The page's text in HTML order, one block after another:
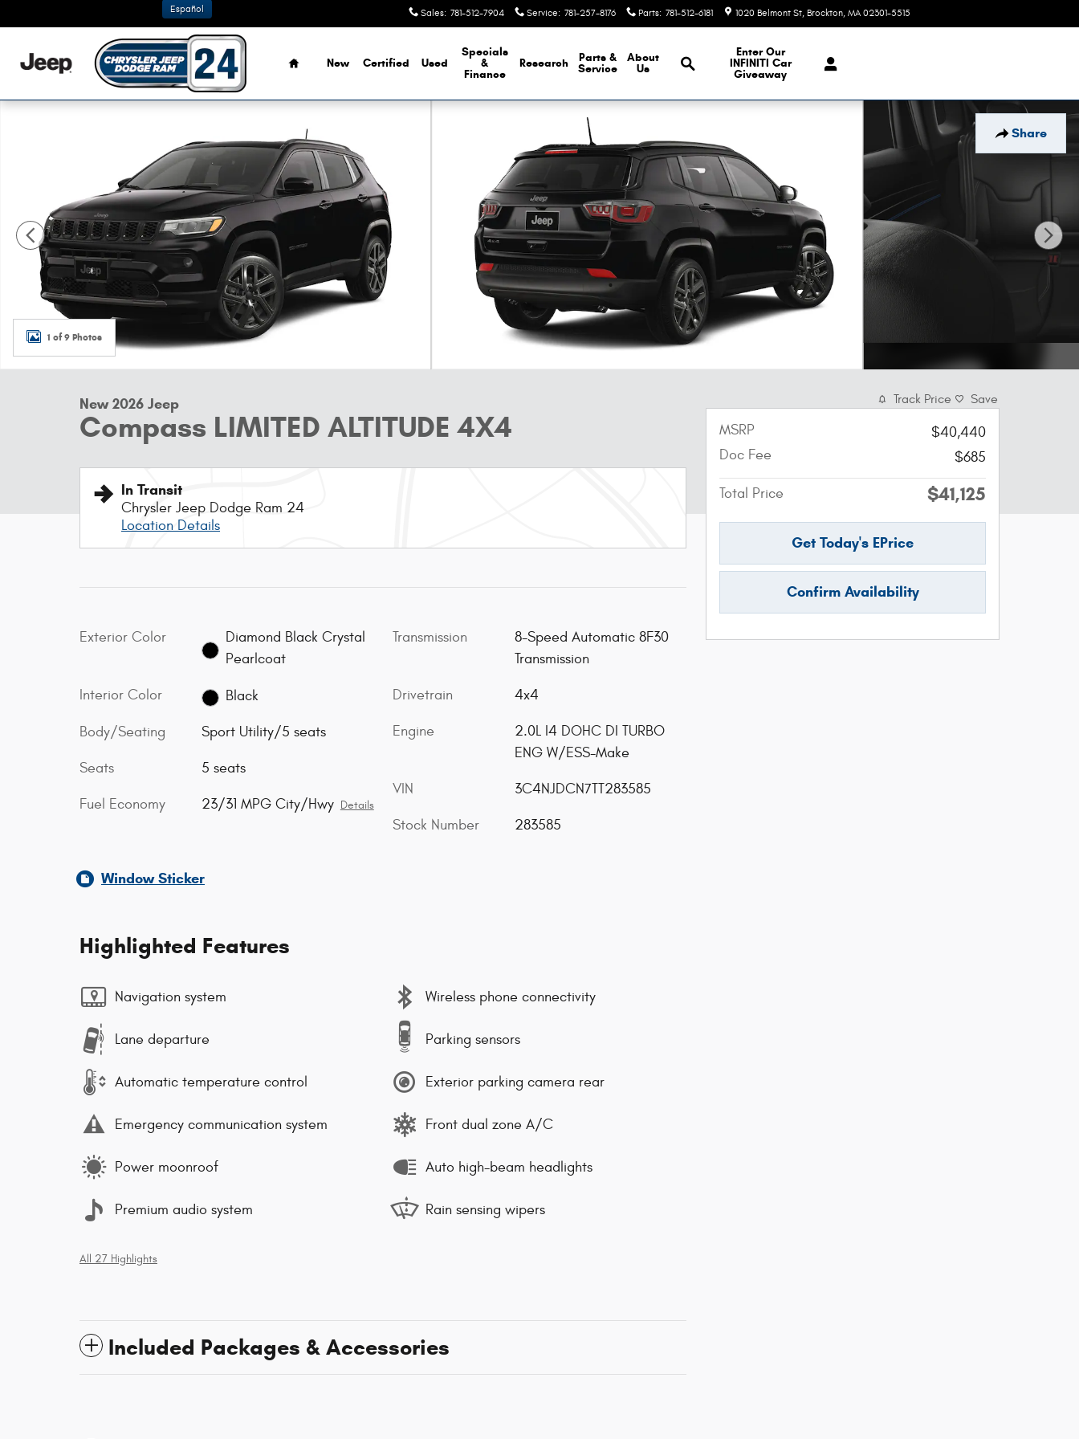
Sales: 781-512-7904 Service: 781-257-8176 Parts: 781-512-6181 1020 Belmont St Brockton, MA 02301-5515
Español
Home
New Certified Used
Specials
&
Finance
Research
Parts &
Service
About
Us
Browse Our Inventory
Enter Our
INFINITI Car
Giveaway
Share
1 of 9 Photos
New 2026 Jeep
Compass LIMITED ALTITUDE 4X4
In Transit
Chrysler Jeep Dodge Ram 24
Location Details
Exterior Color
Diamond Black Crystal
Pearlcoat
Interior Color Black
Body/Seating Sport Utility/5 seats
Seats 5 seats
Fuel Economy 23/31 MPG City/Hwy Details
Transmission
8-Speed Automatic 8F30
Transmission
Drivetrain 4x4
Engine
2.0L I4 DOHC DI TURBO
ENG W/ESS-Make
VIN 3C4NJDCN7TT283585
Stock Number 283585
Window Sticker
Highlighted Features
Navigation system
Lane departure
Automatic temperature control
Emergency communication system
Power moonroof
Premium audio system
Wireless phone connectivity
Parking sensors
Exterior parking camera rear
Front dual zone A/C
Auto high-beam headlights
Rain sensing wipers
All 27 Highlights
Included Packages & Accessories
Track Price Save
MSRP
$40,440
Doc Fee
$685
Total Price $41,125
Get Today's EPrice
Confirm Availability